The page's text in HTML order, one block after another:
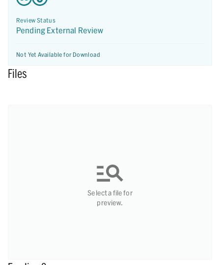
Review Status
Pending External Review
Not Yet Available for Download
Files
Select a file for
preview.